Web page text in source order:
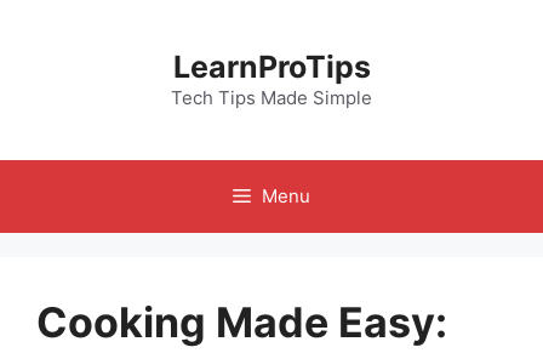
LearnProTips
Tech Tips Made Simple
Menu
Cooking Made Easy: